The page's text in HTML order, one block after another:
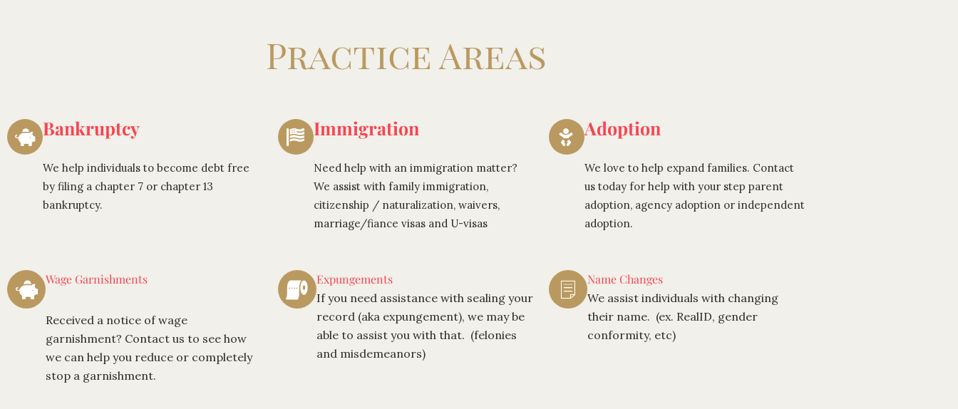
Practice Areas
Bankruptcy
We help individuals to become debt free
by filing a chapter 7 or chapter 13
bankruptcy.
Immigration
Need help with an immigration matter?
We assist with family immigration,
citizenship / naturalization, waivers,
marriage/fiance visas and U-visas
Adoption
We love to help expand families. Contact
us today for help with your step parent
adoption, agency adoption or independent
adoption.
Wage Garnishments
Received a notice of wage
garnishment? Contact us to see how
we can help you reduce or completely
stop a garnishment.
Expungements
If you need assistance with sealing your
record (aka expungement), we may be
able to assist you with that. (felonies
and misdemeanors)
Name Changes
We assist individuals with changing
their name. (ex. RealID, gender
conformity, etc)